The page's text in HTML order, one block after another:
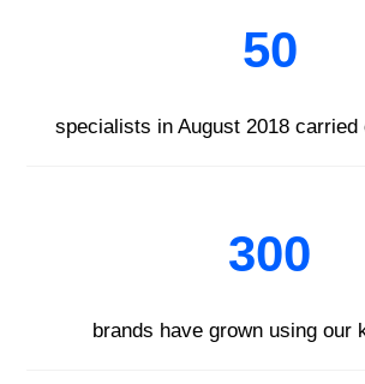
50
specialists in August 2018 carried
300
brands have grown using our